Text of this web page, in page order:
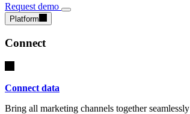
Request demo
Platform
Connect
Connect data
Bring all marketing channels together seamlessly